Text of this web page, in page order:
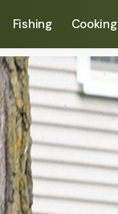
Fishing Cooking